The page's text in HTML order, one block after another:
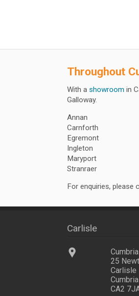
Throughout
With a showroom in
Galloway.
Annan
Carnforth
Egremont
Ingleton
Maryport
Stranraer
For enquiries, please
Carlisle
25
Carlisle
Cumbria
CA2